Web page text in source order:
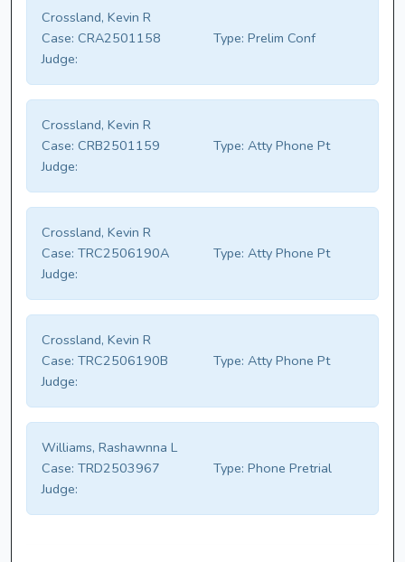
Crossland, Kevin R
Case: CRA2501158 Type: Prelim Conf
Judge:
Crossland, Kevin R
Case: CRB2501159 Type: Atty Phone Pt
Judge:
Crossland, Kevin R
Case: TRC2506190A Type: Atty Phone Pt
Judge:
Crossland, Kevin R
Case: TRC2506190B Type: Atty Phone Pt
Judge:
Williams, Rashawnna L
Case: TRD2503967 Type: Phone Pretrial
Judge: